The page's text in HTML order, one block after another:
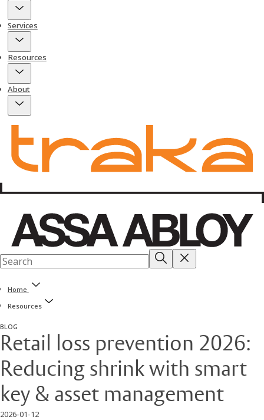
Services
Resources
About
Home
Resources
BLOG
Retail loss prevention 2026:
Reducing shrink with smart
key & asset management
2026-01-12